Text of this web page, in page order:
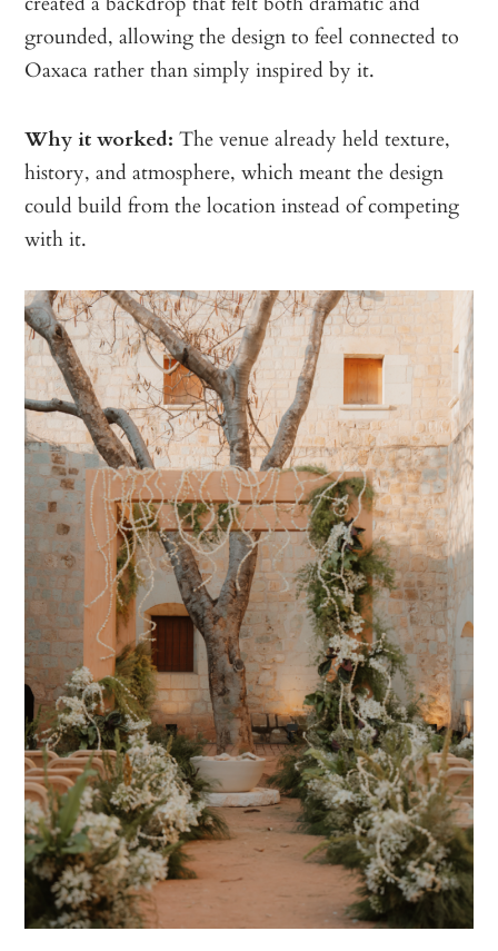
grounded, allowing the design to feel connected to
Oaxaca rather than simply inspired by it.
Why it worked: The venue already held texture,
history, and atmosphere, which meant the design
could build from the location instead of competing
with it.